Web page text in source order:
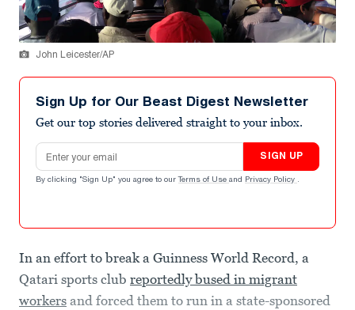
John Leicester/AP
Sign Up for Our Beast Digest Newsletter
Get our top stories delivered straight to your inbox.
Email address
SIGN UP
By clicking "Sign Up" you agree to our Terms of Use and Privacy Policy .
In an effort to break a Guinness World Record, a
Qatari sports club reportedly bused in migrant
workers and forced them to run in a state-sponsored